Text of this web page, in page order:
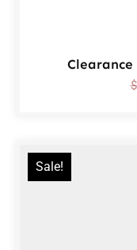
$
Sale!